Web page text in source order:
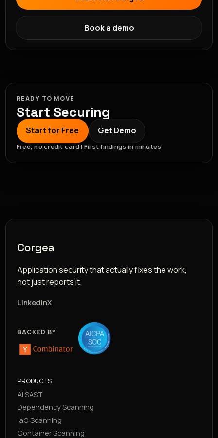
Book a demo
READY TO MOVE
Start Securing
Start for Free Get Demo
Free, no credit card | First findings in minutes
Corgea
Application security that actually fixes the work,
not just reports it.
LinkedInX
BACKED BY
PRODUCTS
AI SAST
Dependency Scanning
IaC Scanning
Container Scanning